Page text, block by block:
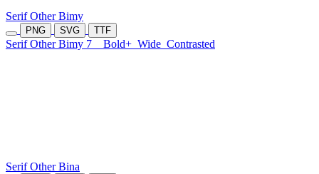
Serif Other Bimy
PNG SVG TTF
Serif Other Bimy 7 Bold+ Wide Contrasted
Serif Other Bina